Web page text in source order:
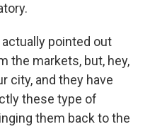
pointed out
the markets, but, hey,
city, and they have
these type of
them back to the